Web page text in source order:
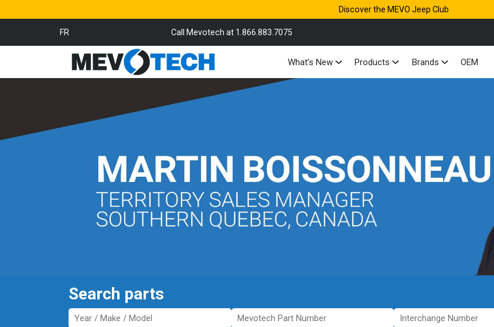
Discover the MEVO Jeep Club
FR Call Mevotech at 1.866.883.7075
What’s New Products Brands OEM
Search parts